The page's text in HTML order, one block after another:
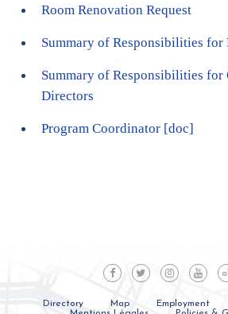
Room Renovation Request
Summary of Responsibilities for
Summary of Responsibilities for
Directors
Program Coordinator [doc]
all
Directory Map Employment